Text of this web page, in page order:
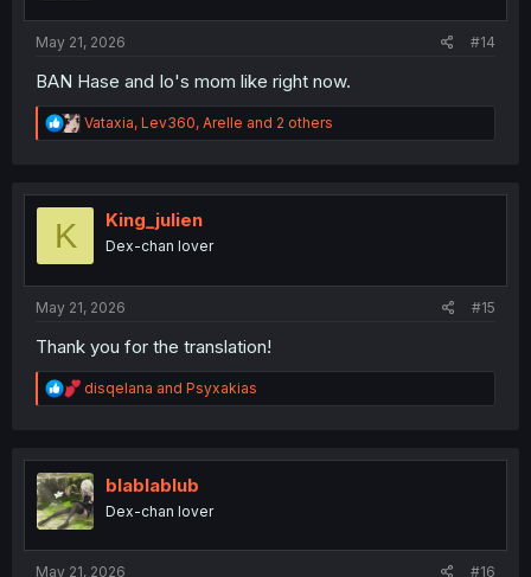
May 21, 2026 #14
BAN Hase and Io's mom like right now.
R
e
t
Vataxia, Lev360, Arelle and 2 others
K King_julien
Dex-chan lover
May 21, 2026 #15
Thank you for the translation!
R
e
t
i
o
n
disqelana and Psyxakias
blablablub
Dex-chan lover
May 21, 2026 #16